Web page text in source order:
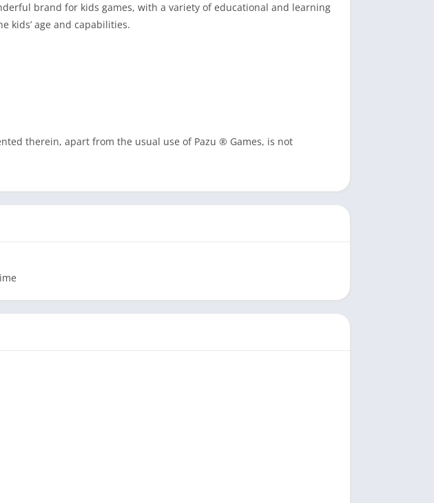
brand for kids games, with a variety of educational and learning
kids’ age and capabilities.
therein, apart from the usual use of Pazu ® Games, is not